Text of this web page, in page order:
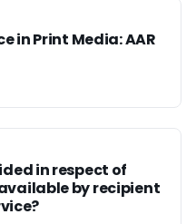
in Print Media: AAR
in respect of
by recipient